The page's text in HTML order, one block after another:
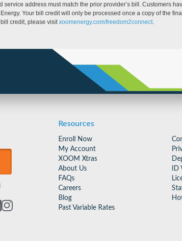
service address must match the prior provider’s bill. Customers
Your bill credit will only be processed once a copy of the
credit, please visitxoomenergy.com/freedom2connect.
Resources
Enroll Now
My Account
XOOM Xtras
About Us
FAQs
Careers
Blog
Past Variable Rates